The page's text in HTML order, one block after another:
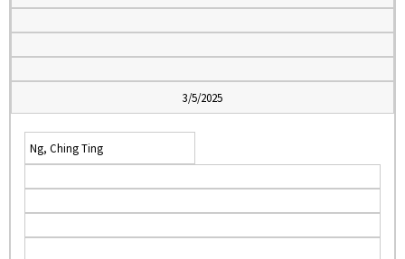
3/5/2025
Ng, Ching Ting